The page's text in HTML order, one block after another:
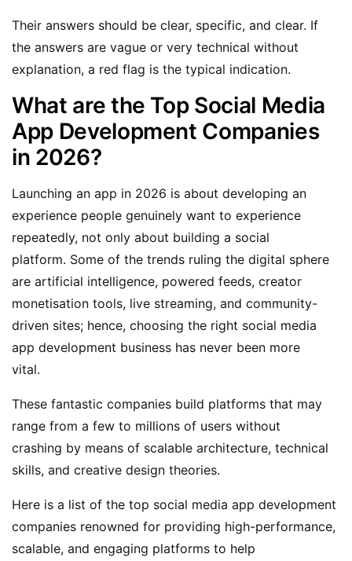
Their answers should be clear, specific, and clear. If
the answers are vague or very technical without
explanation, a red flag is the typical indication.
What are the Top Social Media
App Development Companies
in 2026?
Launching an app in 2026 is about developing an
experience people genuinely want to experience
repeatedly, not only about building a social
platform. Some of the trends ruling the digital sphere
are artificial intelligence, powered feeds, creator
monetisation tools, live streaming, and community-
driven sites; hence, choosing the right social media
app development business has never been more
vital.
These fantastic companies build platforms that may
range from a few to millions of users without
crashing by means of scalable architecture, technical
skills, and creative design theories.
Here is a list of the top social media app development
companies renowned for providing high-performance,
scalable, and engaging platforms to help